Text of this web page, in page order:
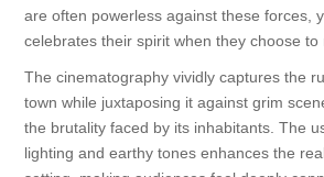
are often powerless against these forces,
celebrates their spirit when they choose to
The cinematography vividly captures the
town while juxtaposing it against grim
the brutality faced by its inhabitants. The
lighting and earthy tones enhances the